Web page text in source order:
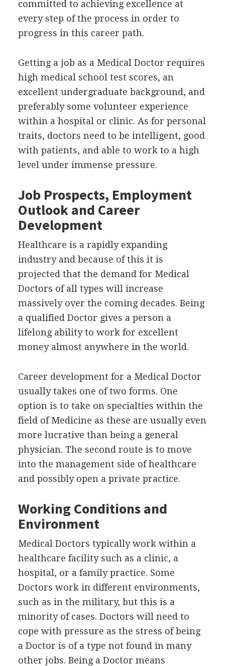
committed to achieving excellence at
every step of the process in order to
progress in this career path.
Getting a job as a Medical Doctor requires
high medical school test scores, an
excellent undergraduate background, and
preferably some volunteer experience
within a hospital or clinic. As for personal
traits, doctors need to be intelligent, good
with patients, and able to work to a high
level under immense pressure.
Job Prospects, Employment
Outlook and Career
Development
Healthcare is a rapidly expanding
industry and because of this it is
projected that the demand for Medical
Doctors of all types will increase
massively over the coming decades. Being
a qualified Doctor gives a person a
lifelong ability to work for excellent
money almost anywhere in the world.
Career development for a Medical Doctor
usually takes one of two forms. One
option is to take on specialties within the
field of Medicine as these are usually even
more lucrative than being a general
physician. The second route is to move
into the management side of healthcare
and possibly open a private practice.
Working Conditions and
Environment
Medical Doctors typically work within a
healthcare facility such as a clinic, a
hospital, or a family practice. Some
Doctors work in different environments,
such as in the military, but this is a
minority of cases. Doctors will need to
cope with pressure as the stress of being
a Doctor is of a type not found in many
other jobs. Being a Doctor means